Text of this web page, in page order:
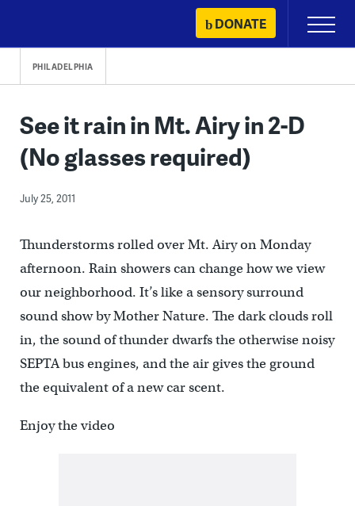
content
DONATE
Primary
Menu
PHILADELPHIA
See it rain in Mt. Airy in 2-D
(No glasses required)
July 25, 2011
Thunderstorms rolled over Mt. Airy on Monday
afternoon. Rain showers can change how we view
our neighborhood. It’s like a sensory surround
sound show by Mother Nature. The dark clouds roll
in, the sound of thunder dwarfs the otherwise noisy
SEPTA bus engines, and the air gives the ground
the equivalent of a new car scent.
Enjoy the video